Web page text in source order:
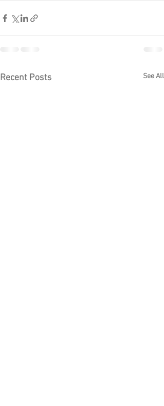
Recent Posts See All